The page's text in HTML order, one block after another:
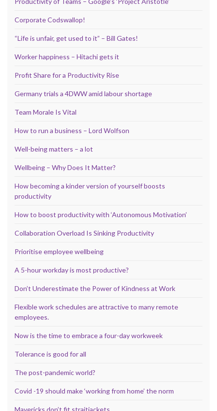
Corporate Codswallop!
“Life is unfair, get used to it” – Bill Gates!
Worker happiness – Hitachi gets it
Profit Share for a Productivity Rise
Germany trials a 4DWW amid labour shortage
Team Morale Is Vital
How to run a business – Lord Wolfson
Well-being matters – a lot
Wellbeing – Why Does It Matter?
How becoming a kinder version of yourself boosts
productivity
How to boost productivity with ‘Autonomous Motivation’
Collaboration Overload Is Sinking Productivity
Prioritise employee wellbeing
A 5-hour workday is most productive?
Don’t Underestimate the Power of Kindness at Work
Flexible work schedules are attractive to many remote
employees.
Now is the time to embrace a four-day workweek
Tolerance is good for all
The post-pandemic world?
Covid -19 should make ‘working from home’ the norm
Mavericks don’t fit straitjackets